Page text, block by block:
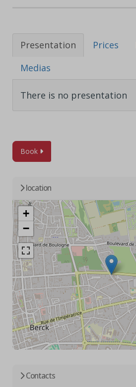
Presentation Prices
Medias
There is no presentation
Book
location
+
−
Contacts